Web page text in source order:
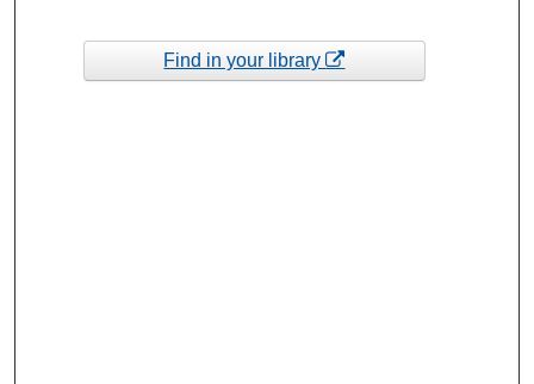
Find in your library